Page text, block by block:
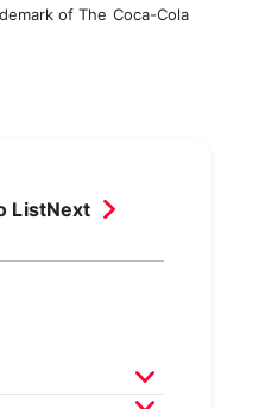
of The Coca-Cola
ListNext